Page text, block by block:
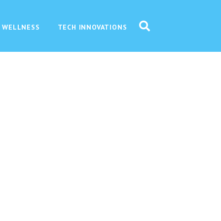
TECH INNOVATIONS